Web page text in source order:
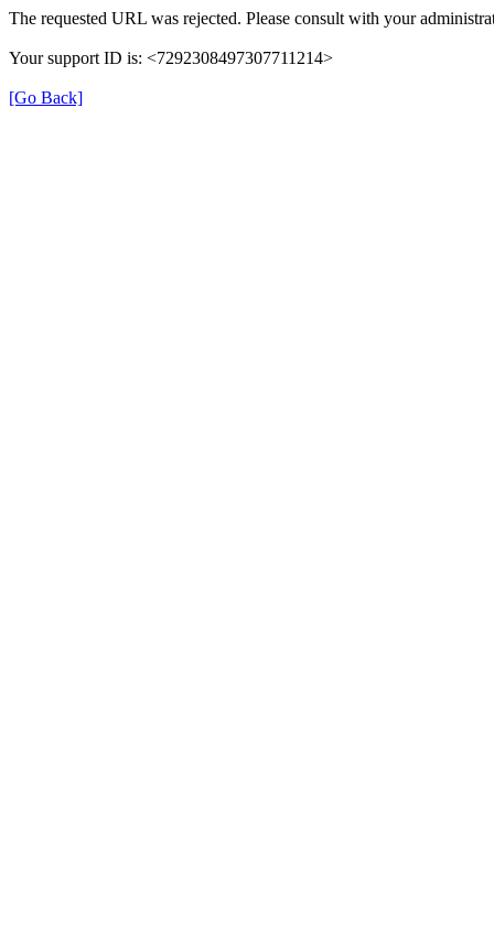
The requested URL was rejected. Please consult with your
Your support ID is: <7292308497307711214>
[Go Back]